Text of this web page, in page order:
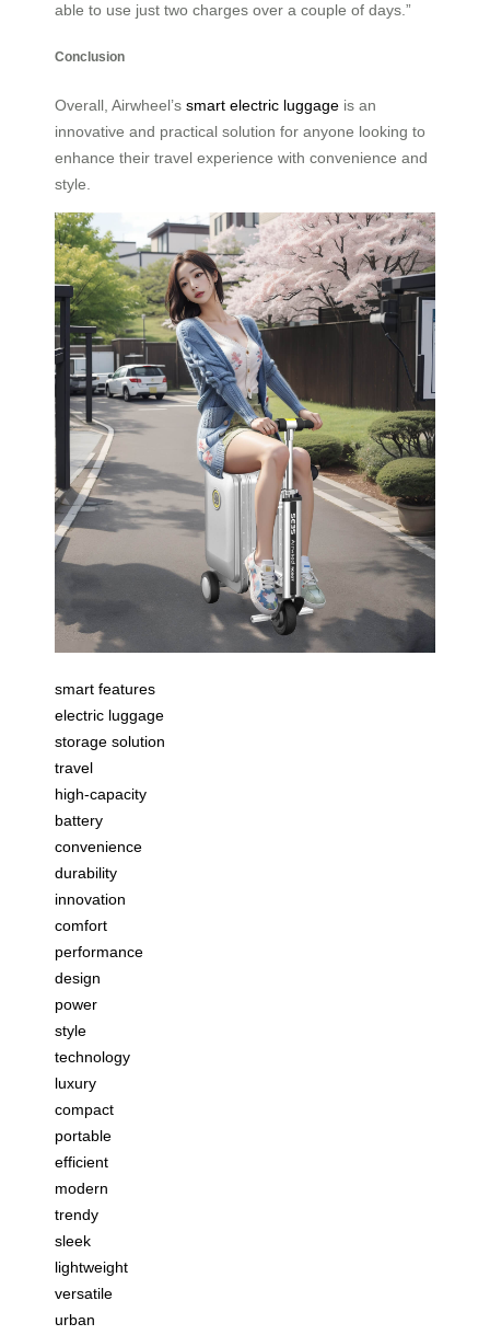
able to use just two charges over a couple of days.”
Conclusion
Overall, Airwheel’s smart electric luggage is an
innovative and practical solution for anyone looking to
enhance their travel experience with convenience and
style.
smart features
electric luggage
storage solution
travel
high-capacity
battery
convenience
durability
innovation
comfort
performance
design
power
style
technology
luxury
compact
portable
efficient
modern
trendy
sleek
lightweight
versatile
urban